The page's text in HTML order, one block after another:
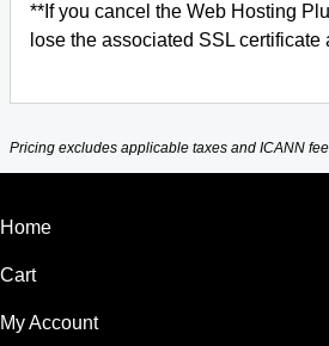
**If you cancel the Web Hosting
lose the associated SSL certificate
Pricing excludes applicable taxes and ICANN
Home
Cart
My Account